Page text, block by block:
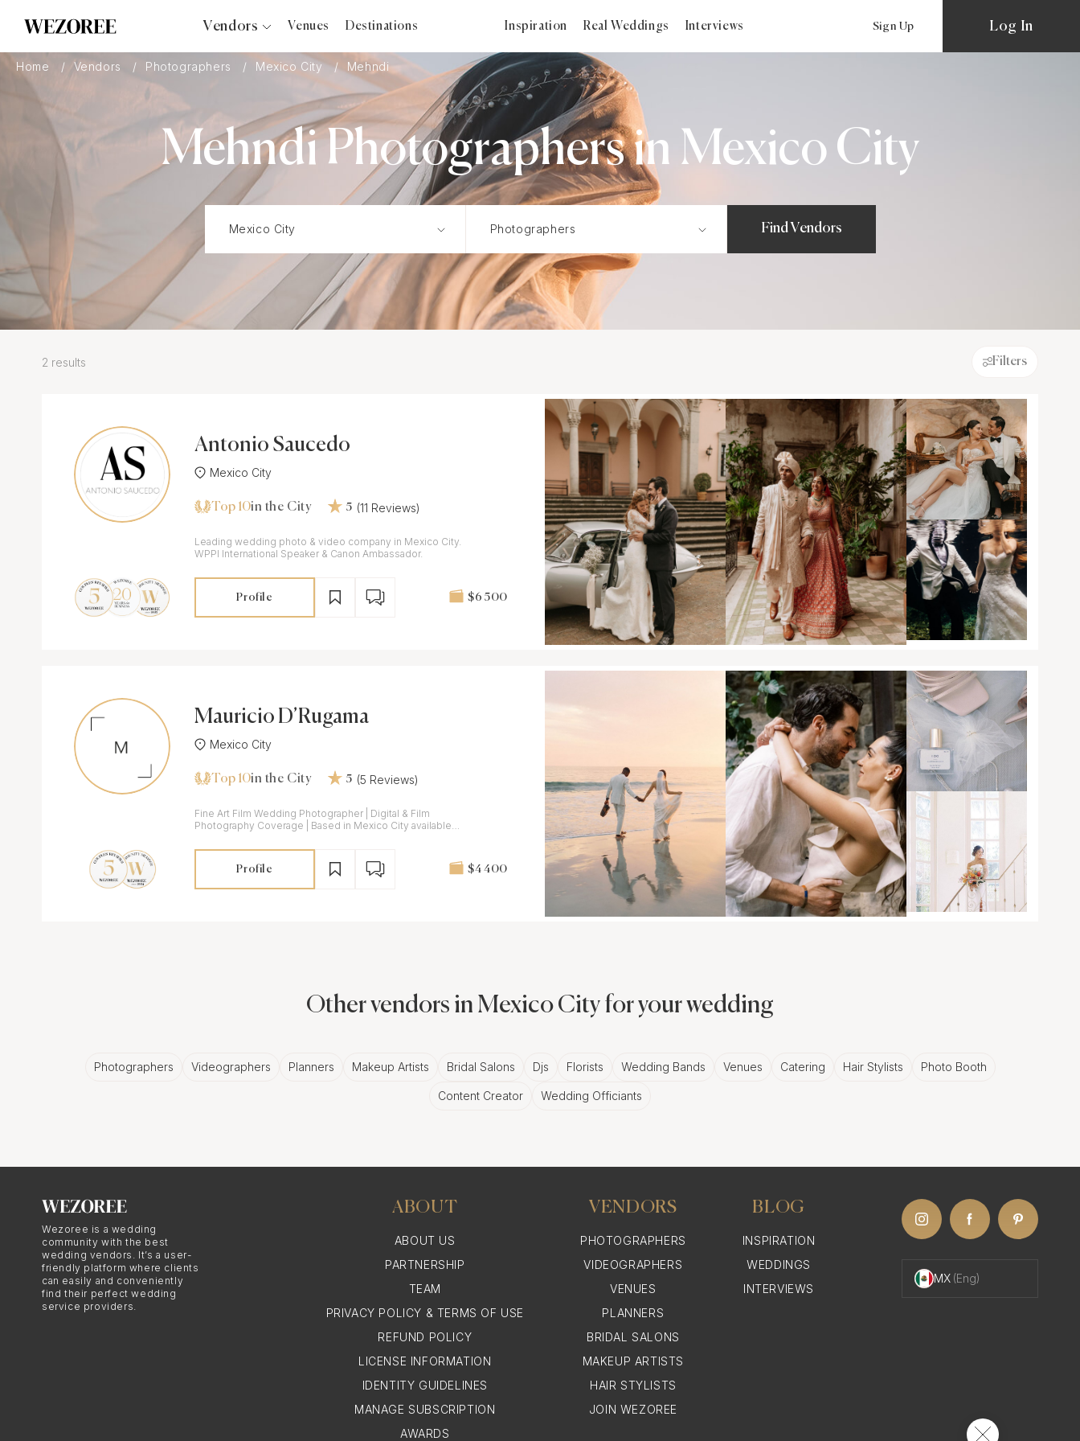
Vendors
Photographers
Videographers
Bridal Salons
Makeup Artists
Hair Stylists
Florists
Content Creator
Wedding Officiants
Venues Destinations Inspiration Real Weddings Interviews Sign Up Log In
Home Vendors Photographers Mexico City Mehndi
Mehndi Photographers in Mexico City
Find Vendors
2 results Filters
Antonio Saucedo
Mexico City
Top 10in the City 5 (11 Reviews)
Leading wedding photo & video company in Mexico City.
WPPI International Speaker & Canon Ambassador.
Profile $6 500
Mauricio D’Rugama
Mexico City
Top 10in the City 5 (5 Reviews)
Fine Art Film Wedding Photographer | Digital & Film
Photography Coverage | Based in Mexico City available
Profile $4 400
Other vendors in Mexico City for your wedding
Photographers Videographers Planners Makeup Artists Bridal Salons Djs Florists Wedding Bands Venues Catering Hair Stylists Photo Booth
Content Creator Wedding Officiants
Wezoree is a wedding
community with the best
wedding vendors. It’s a user-
friendly platform where clients
can easily and conveniently
find their perfect wedding
service providers.
ABOUT
ABOUT US
PARTNERSHIP
TEAM
PRIVACY POLICY & TERMS OF USE
REFUND POLICY
LICENSE INFORMATION
IDENTITY GUIDELINES
MANAGE SUBSCRIPTION
AWARDS
VENDORS
PHOTOGRAPHERS
VIDEOGRAPHERS
VENUES
PLANNERS
BRIDAL SALONS
MAKEUP ARTISTS
HAIR STYLISTS
JOIN WEZOREE
BLOG
INSPIRATION
WEDDINGS
INTERVIEWS
MX (Eng)